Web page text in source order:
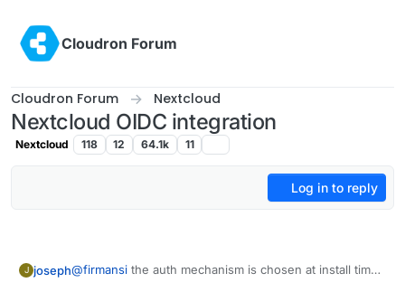
Cloudron Forum
Cloudron Forum Nextcloud
Nextcloud OIDC integration
Nextcloud 118 12 64.1k 11
Log in to reply
J joseph@firmansi the auth mechanism is chosen at install time.